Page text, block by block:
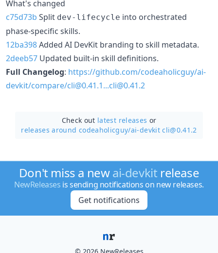
What's changed
c75d73b Split dev-lifecycle into orchestrated
phase-specific skills.
12ba398Added AI DevKit branding to skill metadata.
2deeb57 Updated built-in skill definitions.
Full Changelog: https://github.com/codeaholicguy/ai-
devkit/compare/cli@0.41.1...cli@0.41.2
Check out latest releases or
releases around codeaholicguy/ai-devkit cli@0.41.2
Don't miss a newai-devkit release
NewReleases is sending notifications on new releases.
Get notifications